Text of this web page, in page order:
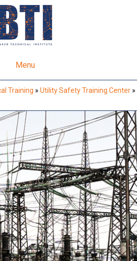
Menu
Training » Utility Safety Training Center »